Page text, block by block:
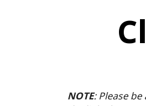
NOTE: Please